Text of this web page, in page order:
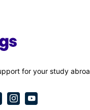
for your study